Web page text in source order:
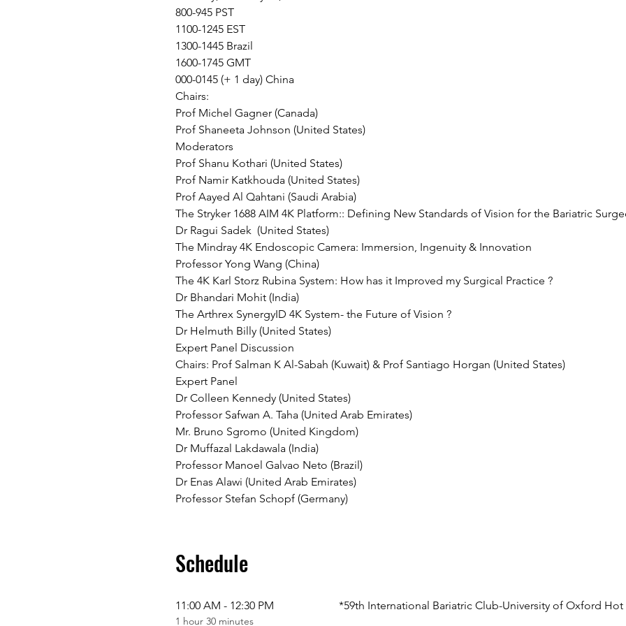
800-945 PST
1100-1245 EST
1300-1445 Brazil
1600-1745 GMT
000-0145 (+ 1 day) China
Chairs:
Prof Michel Gagner (Canada)
Prof Shaneeta Johnson (United States)
Moderators
Prof Shanu Kothari (United States)
Prof Namir Katkhouda (United States)
Prof Aayed Al Qahtani (Saudi Arabia)
The Stryker 1688 AIM 4K Platform:: Defining New Standards of Vision for the Bariatric
Dr Ragui Sadek  (United States)
The Mindray 4K Endoscopic Camera: Immersion, Ingenuity & Innovation
Professor Yong Wang (China)
The 4K Karl Storz Rubina System: How has it Improved my Surgical Practice ?
Dr Bhandari Mohit (India)
The Arthrex SynergyID 4K System- the Future of Vision ?
Dr Helmuth Billy (United States)
Expert Panel Discussion
Chairs: Prof Salman K Al-Sabah (Kuwait) & Prof Santiago Horgan (United States)
Expert Panel
Dr Colleen Kennedy (United States)
Professor Safwan A. Taha (United Arab Emirates)
Mr. Bruno Sgromo (United Kingdom)
Dr Muffazal Lakdawala (India)
Professor Manoel Galvao Neto (Brazil)
Dr Enas Alawi (United Arab Emirates)
Professor Stefan Schopf (Germany)
Schedule
11:00 AM - 12:30 PM
1 hour 30 minutes
*59th International Bariatric Club-University of Oxford